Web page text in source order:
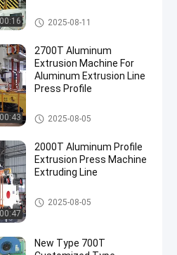
00:16 Aluminum Extrusion Machine
2025-08-11
00:43
2700T Aluminum
Extrusion Machine For
Aluminum Extrusion Line
Press Profile
Aluminum Extrusion Machine
2025-08-05
00:47
2000T Aluminum Profile
Extrusion Press Machine
Extruding Line
Aluminum Extrusion Machine
2025-08-05
New Type 700T